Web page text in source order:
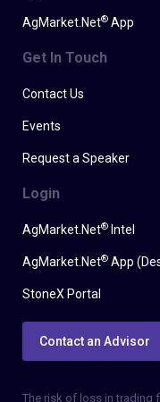
AgMarket.Net® App
Get In Touch
Contact Us
Events
Request a Speaker
Login
AgMarket.Net® Intel
AgMarket.Net® App
StoneX Portal
Contact an Advisor
The risk of loss in trading